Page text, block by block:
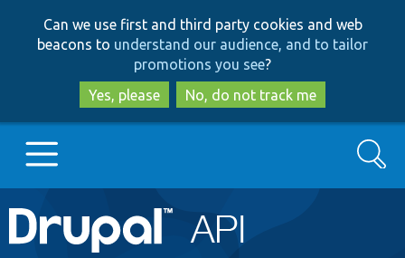
to
main
content
to
search
Can we use first and third party cookies and web
beacons to understand our audience, and to tailor
promotions you see?
Yes, please
No, do not track me
Main
Go to Drupal.org
Search